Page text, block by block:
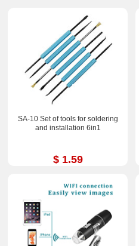
SA-10 Set of tools for soldering
and installation 6in1
$ 1.59